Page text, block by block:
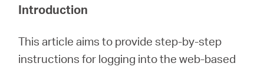
Introduction
This article aims to provide step-by-step
instructions for logging into the web-based